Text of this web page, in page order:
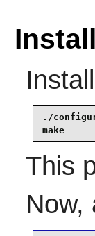
Install
./
make
This
Now,